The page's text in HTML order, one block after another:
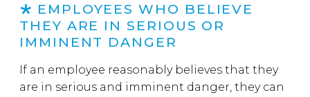
EMPLOYEES WHO BELIEVE
THEY ARE IN SERIOUS OR
IMMINENT DANGER
If an employee reasonably believes that they
are in serious and imminent danger, they can